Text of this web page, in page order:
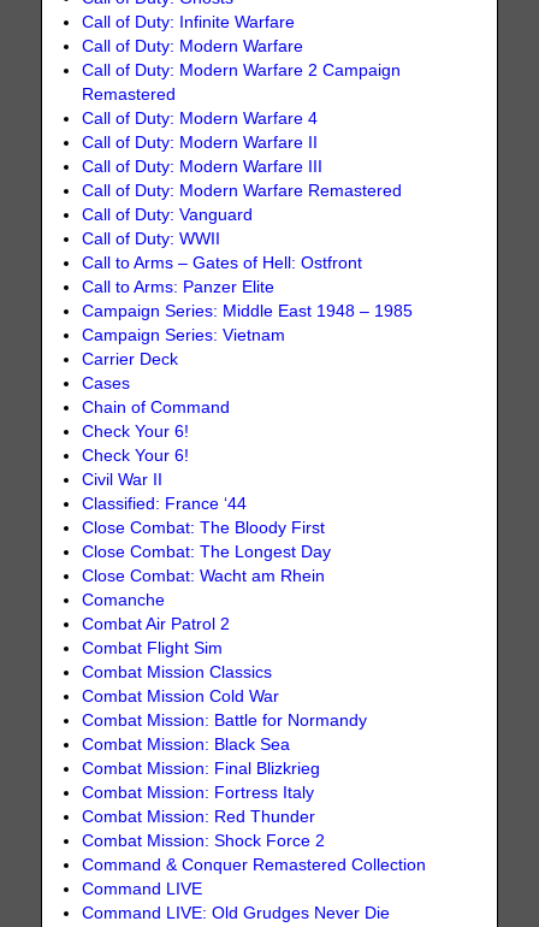
Call of Duty: Infinite Warfare
Call of Duty: Modern Warfare
Call of Duty: Modern Warfare 2 Campaign
Remastered
Call of Duty: Modern Warfare 4
Call of Duty: Modern Warfare II
Call of Duty: Modern Warfare III
Call of Duty: Modern Warfare Remastered
Call of Duty: Vanguard
Call of Duty: WWII
Call to Arms – Gates of Hell: Ostfront
Call to Arms: Panzer Elite
Campaign Series: Middle East 1948 – 1985
Campaign Series: Vietnam
Carrier Deck
Cases
Chain of Command
Check Your 6!
Check Your 6!
Civil War II
Classified: France ‘44
Close Combat: The Bloody First
Close Combat: The Longest Day
Close Combat: Wacht am Rhein
Comanche
Combat Air Patrol 2
Combat Flight Sim
Combat Mission Classics
Combat Mission Cold War
Combat Mission: Battle for Normandy
Combat Mission: Black Sea
Combat Mission: Final Blizkrieg
Combat Mission: Fortress Italy
Combat Mission: Red Thunder
Combat Mission: Shock Force 2
Command & Conquer Remastered Collection
Command LIVE
Command LIVE: Old Grudges Never Die